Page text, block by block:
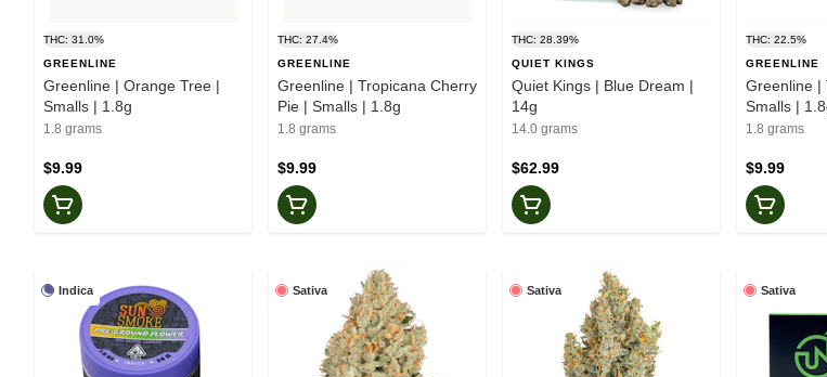
THC: 31.0%
GREENLINE
Greenline | Orange Tree |
Smalls | 1.8g
1.8 grams
$9.99
THC: 27.4%
GREENLINE
Greenline | Tropicana Cherry
Pie | Smalls | 1.8g
1.8 grams
$9.99
THC: 28.39%
QUIET KINGS
Quiet Kings | Blue Dream |
14g
14.0 grams
$62.99
THC: 22.5%
GREENLINE
Greenline |
Smalls |
1.8 grams
$9.99
Indica Sativa Sativa Sativa